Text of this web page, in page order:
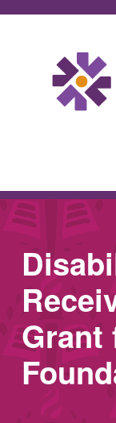
Grant